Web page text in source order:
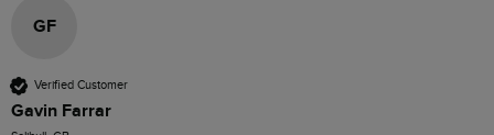
GF
Verified Customer
Gavin Farrar